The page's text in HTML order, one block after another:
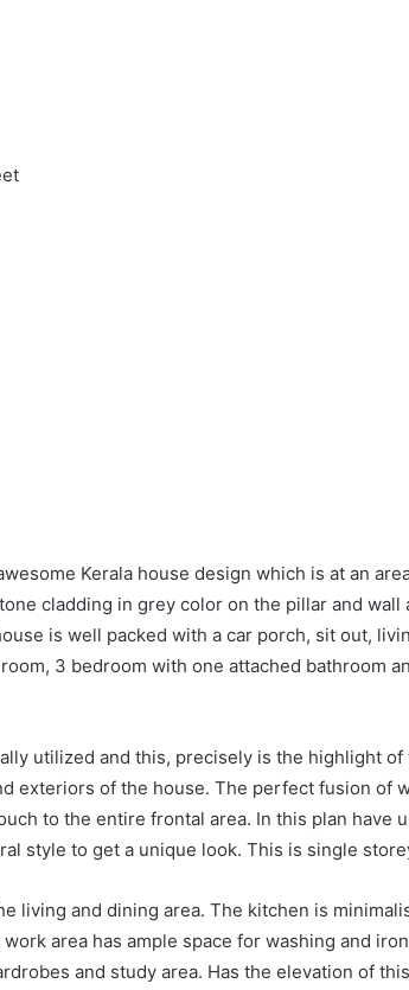
Kerala house design which is at an
cladding in grey color on the pillar and wall
is well packed with a car porch, sit out,
3 bedroom with one attached bathroom
utilized and this, precisely is the highlight
exteriors of the house. The perfect fusion of
to the entire frontal area. In this plan have
style to get a unique look. This is single
living and dining area. The kitchen is
area has ample space for washing and
and study area. Has the elevation of